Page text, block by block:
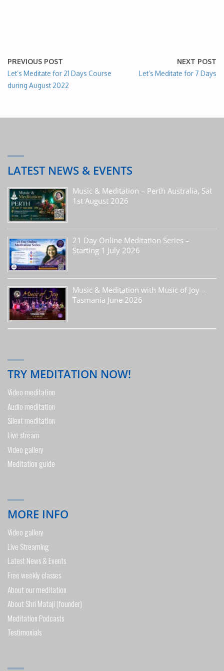
PREVIOUS POST
Let’s Meditate for 21 Days Course
during August 2022
NEXT POST
Let’s Meditate for 7 Days
LATEST NEWS & EVENTS
Music & Meditation – Perth Australia, Sat
1st August 2026
21 Day Online Meditation Series –
Starting 1 July 2026
Music & Meditation with Music of Joy –
Tasmania June 2026
TRY MEDITATION NOW!
Video meditation
Audio meditation
Silent meditation
Live stream
Video gallery
Meditation guide
MORE INFO
Video gallery
Live Streaming
Latest News & Events
Free weekly classes
About our meditation
About Shri Mataji (founder)
Meditation Podcasts
Testimonials